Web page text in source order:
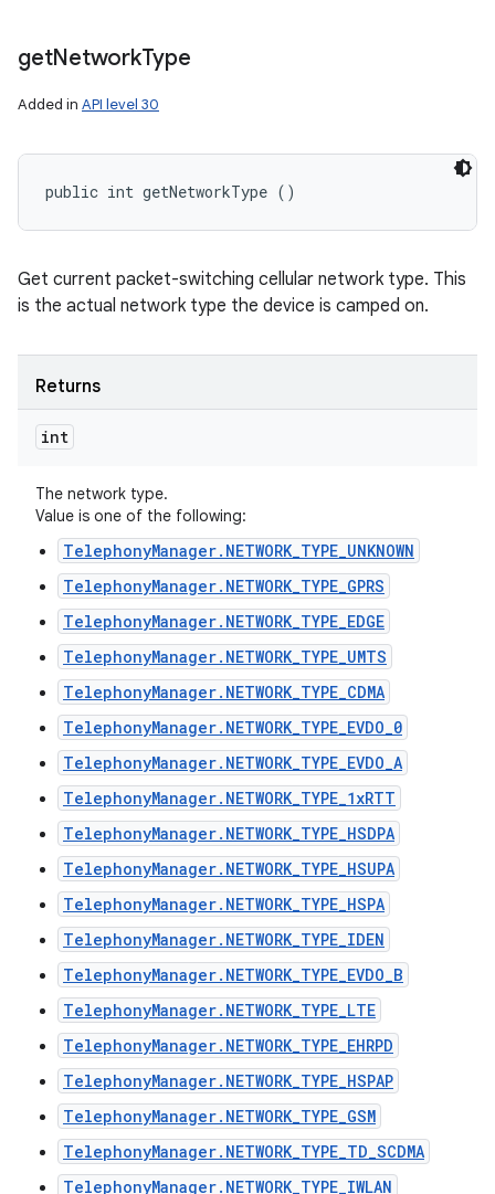
getNetworkType
Added in API level 30
public int getNetworkType ()
Get current packet-switching cellular network type. This
is the actual network type the device is camped on.
Returns
int
The network type.
Value is one of the following:
TelephonyManager.NETWORK_TYPE_UNKNOWN
TelephonyManager.NETWORK_TYPE_GPRS
TelephonyManager.NETWORK_TYPE_EDGE
TelephonyManager.NETWORK_TYPE_UMTS
TelephonyManager.NETWORK_TYPE_CDMA
TelephonyManager.NETWORK_TYPE_EVDO_0
TelephonyManager.NETWORK_TYPE_EVDO_A
TelephonyManager.NETWORK_TYPE_1xRTT
TelephonyManager.NETWORK_TYPE_HSDPA
TelephonyManager.NETWORK_TYPE_HSUPA
TelephonyManager.NETWORK_TYPE_HSPA
TelephonyManager.NETWORK_TYPE_IDEN
TelephonyManager.NETWORK_TYPE_EVDO_B
TelephonyManager.NETWORK_TYPE_LTE
TelephonyManager.NETWORK_TYPE_EHRPD
TelephonyManager.NETWORK_TYPE_HSPAP
TelephonyManager.NETWORK_TYPE_GSM
TelephonyManager.NETWORK_TYPE_TD_SCDMA
TelephonyManager.NETWORK_TYPE_IWLAN